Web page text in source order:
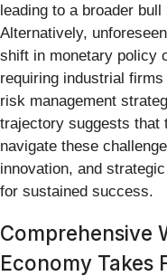
leading to a broader
Alternatively,
shift in monetary policy
requiring industrial
risk management
trajectory suggests that
navigate these
innovation, and
for sustained success.
Comprehensive
Economy Takes